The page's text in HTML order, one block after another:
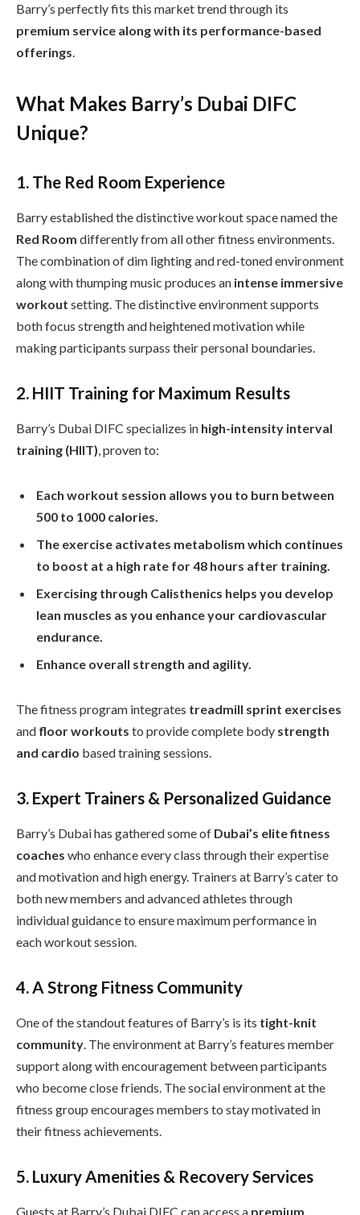
Barry’s perfectly fits this market trend through its
premium service along with its performance-based
offerings.
What Makes Barry’s Dubai DIFC
Unique?
1. The Red Room Experience
Barry established the distinctive workout space named the
Red Room differently from all other fitness environments.
The combination of dim lighting and red-toned environment
along with thumping music produces an intense immersive
workout setting. The distinctive environment supports
both focus strength and heightened motivation while
making participants surpass their personal boundaries.
2. HIIT Training for Maximum Results
Barry’s Dubai DIFC specializes in high-intensity interval
training (HIIT), proven to:
Each workout session allows you to burn between
500 to 1000 calories.
The exercise activates metabolism which continues
to boost at a high rate for 48 hours after training.
Exercising through Calisthenics helps you develop
lean muscles as you enhance your cardiovascular
endurance.
Enhance overall strength and agility.
The fitness program integrates treadmill sprint exercises
and floor workouts to provide complete body strength
and cardio based training sessions.
3. Expert Trainers & Personalized Guidance
Barry’s Dubai has gathered some of Dubai’s elite fitness
coaches who enhance every class through their expertise
and motivation and high energy. Trainers at Barry’s cater to
both new members and advanced athletes through
individual guidance to ensure maximum performance in
each workout session.
4. A Strong Fitness Community
One of the standout features of Barry’s is its tight-knit
community. The environment at Barry’s features member
support along with encouragement between participants
who become close friends. The social environment at the
fitness group encourages members to stay motivated in
their fitness achievements.
5. Luxury Amenities & Recovery Services
Guests at Barry’s Dubai DIFC can access a premium